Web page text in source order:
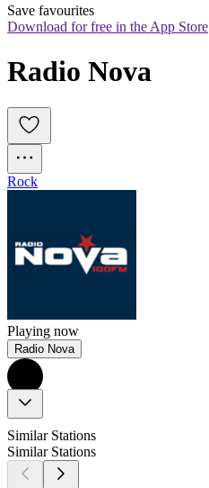
Save favourites
Download for free in the App Store
Radio Nova
Rock
Playing now
Radio Nova
Similar Stations
Similar Stations